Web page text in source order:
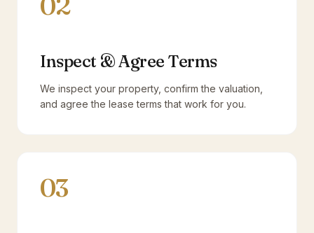
Inspect & Agree Terms
We inspect your property, confirm the valuation,
and agree the lease terms that work for you.
03